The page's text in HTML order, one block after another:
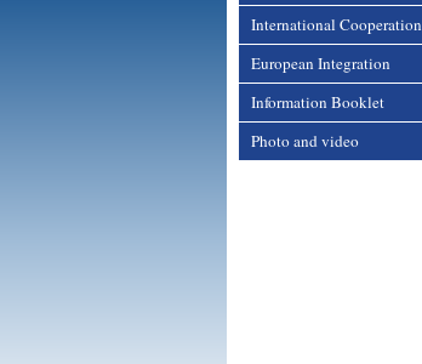
International Cooperation
European Integration
Information Booklet
Photo and video